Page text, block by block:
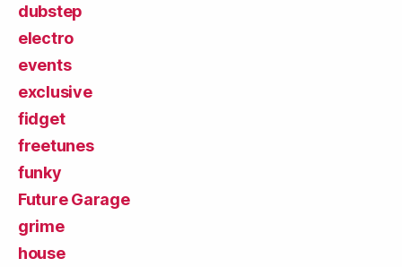
dubstep
electro
events
exclusive
fidget
freetunes
funky
Future Garage
grime
house